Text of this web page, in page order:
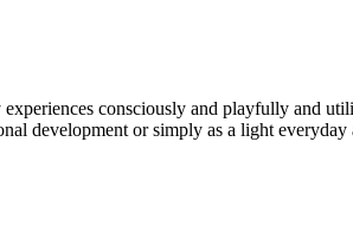
consciously and playfully and
development or simply as a light